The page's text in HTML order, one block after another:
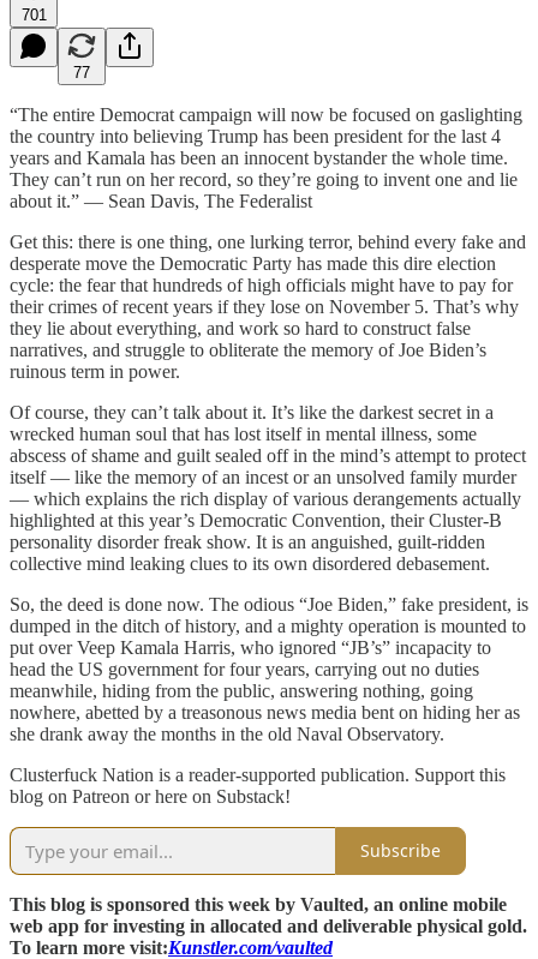
701
77
“The entire Democrat campaign will now be focused on gaslighting
the country into believing Trump has been president for the last 4
years and Kamala has been an innocent bystander the whole time.
They can’t run on her record, so they’re going to invent one and lie
about it.” — Sean Davis, The Federalist
Get this: there is one thing, one lurking terror, behind every fake and
desperate move the Democratic Party has made this dire election
cycle: the fear that hundreds of high officials might have to pay for
their crimes of recent years if they lose on November 5. That’s why
they lie about everything, and work so hard to construct false
narratives, and struggle to obliterate the memory of Joe Biden’s
ruinous term in power.
Of course, they can’t talk about it. It’s like the darkest secret in a
wrecked human soul that has lost itself in mental illness, some
abscess of shame and guilt sealed off in the mind’s attempt to protect
itself — like the memory of an incest or an unsolved family murder
— which explains the rich display of various derangements actually
highlighted at this year’s Democratic Convention, their Cluster-B
personality disorder freak show. It is an anguished, guilt-ridden
collective mind leaking clues to its own disordered debasement.
So, the deed is done now. The odious “Joe Biden,” fake president, is
dumped in the ditch of history, and a mighty operation is mounted to
put over Veep Kamala Harris, who ignored “JB’s” incapacity to
head the US government for four years, carrying out no duties
meanwhile, hiding from the public, answering nothing, going
nowhere, abetted by a treasonous news media bent on hiding her as
she drank away the months in the old Naval Observatory.
Clusterfuck Nation is a reader-supported publication. Support this
blog on Patreon or here on Substack!
Subscribe
This blog is sponsored this week by Vaulted, an online mobile
web app for investing in allocated and deliverable physical gold.
To learn more visit:Kunstler.com/vaulted